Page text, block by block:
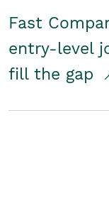
Fast
entry-level
fill the gap